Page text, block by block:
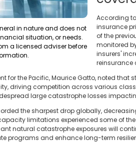
in nature and does not
situation, or needs.
a licensed adviser before
According
insurance
of the
monitored
insurers'
reinsurance
for the Pacific, Maurice Gatto, noted
driving competition across various
large catastrophe losses
the sharpest drop globally,
limitations experienced some of
natural catastrophe exposures will
programs and enhance long-term